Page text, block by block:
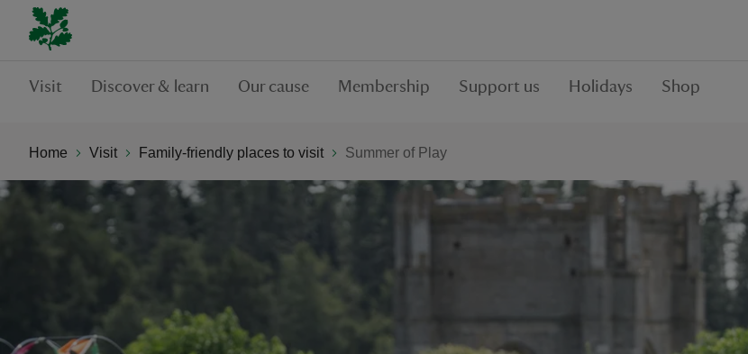
Visit Discover & learn Our cause Membership Support us Holidays Shop
Home Visit Family-friendly places to visit Summer of Play